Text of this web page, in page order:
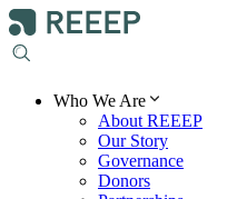
Who We Are
About REEEP
Our Story
Governance
Donors